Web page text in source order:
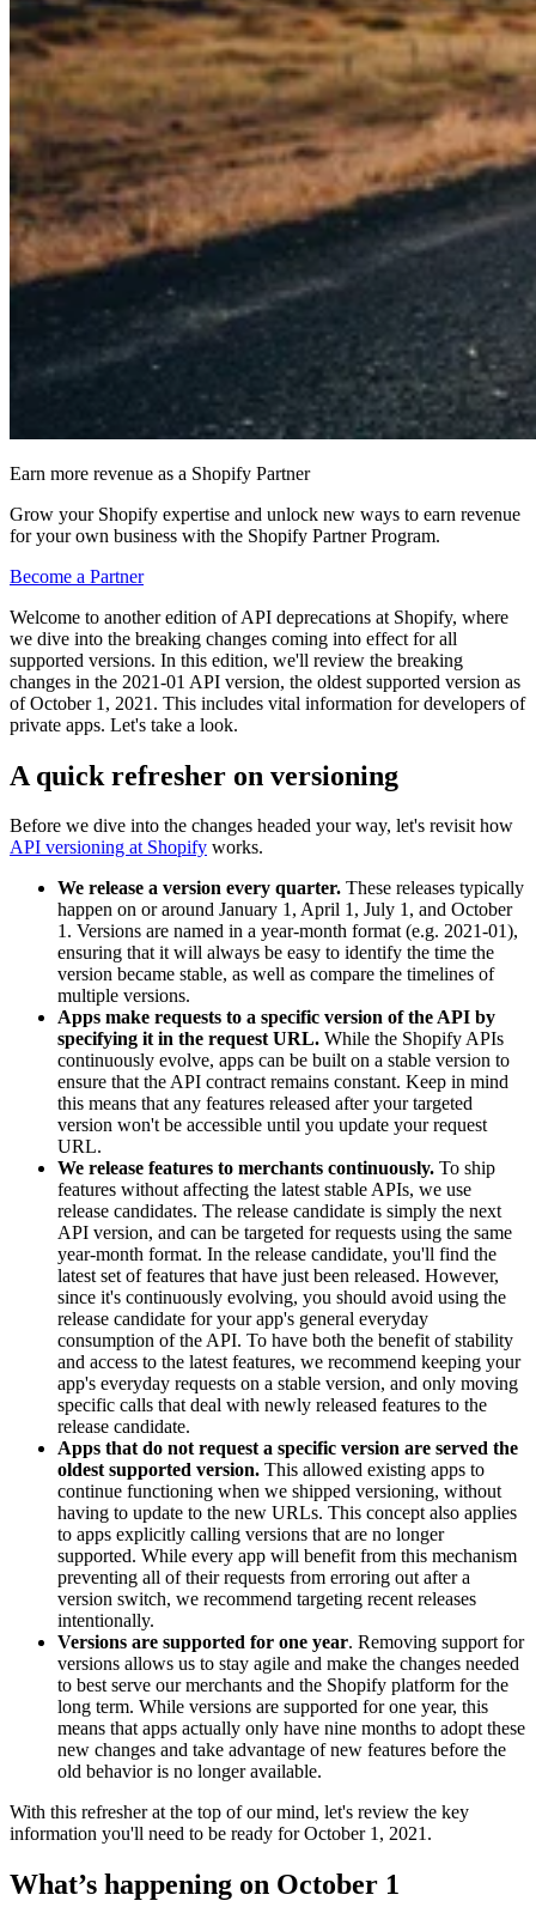
Earn more revenue as a Shopify Partner
Grow your Shopify expertise and unlock new ways to earn revenue
for your own business with the Shopify Partner Program.
Become a Partner
Welcome to another edition of API deprecations at Shopify, where
we dive into the breaking changes coming into effect for all
supported versions. In this edition, we'll review the breaking
changes in the 2021-01 API version, the oldest supported version as
of October 1, 2021. This includes vital information for developers of
private apps. Let's take a look.
A quick refresher on versioning
Before we dive into the changes headed your way, let's revisit how
API versioning at Shopify works.
We release a version every quarter. These releases typically
happen on or around January 1, April 1, July 1, and October
1. Versions are named in a year-month format (e.g. 2021-01),
ensuring that it will always be easy to identify the time the
version became stable, as well as compare the timelines of
multiple versions.
Apps make requests to a specific version of the API by
specifying it in the request URL. While the Shopify APIs
continuously evolve, apps can be built on a stable version to
ensure that the API contract remains constant. Keep in mind
this means that any features released after your targeted
version won't be accessible until you update your request
URL.
We release features to merchants continuously. To ship
features without affecting the latest stable APIs, we use
release candidates. The release candidate is simply the next
API version, and can be targeted for requests using the same
year-month format. In the release candidate, you'll find the
latest set of features that have just been released. However,
since it's continuously evolving, you should avoid using the
release candidate for your app's general everyday
consumption of the API. To have both the benefit of stability
and access to the latest features, we recommend keeping your
app's everyday requests on a stable version, and only moving
specific calls that deal with newly released features to the
release candidate.
Apps that do not request a specific version are served the
oldest supported version. This allowed existing apps to
continue functioning when we shipped versioning, without
having to update to the new URLs. This concept also applies
to apps explicitly calling versions that are no longer
supported. While every app will benefit from this mechanism
preventing all of their requests from erroring out after a
version switch, we recommend targeting recent releases
intentionally.
Versions are supported for one year. Removing support for
versions allows us to stay agile and make the changes needed
to best serve our merchants and the Shopify platform for the
long term. While versions are supported for one year, this
means that apps actually only have nine months to adopt these
new changes and take advantage of new features before the
old behavior is no longer available.
With this refresher at the top of our mind, let's review the key
information you'll need to be ready for October 1, 2021.
What’s happening on October 1